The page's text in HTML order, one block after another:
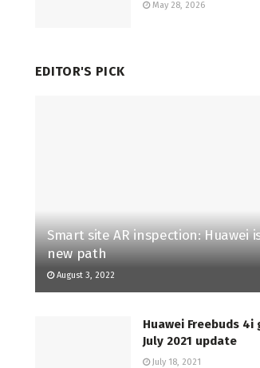
May 28, 2026
EDITOR'S PICK
Smart site AR inspection: Huawei
new path
August 3, 2022
Huawei Freebuds
July 2021 update
July 18, 2021